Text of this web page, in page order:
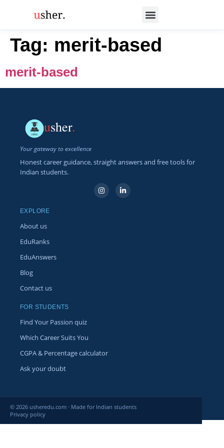
Tag: merit-based
merit-based
usher.
Your gateway to excellence
Honest career guidance, straight answers and free tools for
Indian students.
EXPLORE
About us
EduRanks
EduAnswers
Blog
Contact us
FOR STUDENTS
Find Your Passion quiz
Which Career Suits You
CGPA & Percentage calculator
Ask your doubt
© 2026 usheredu.com · Made for Indian students
Privacy policy